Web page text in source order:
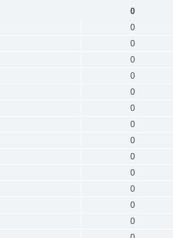
0
0
0
0
0
0
0
0
0
0
0
0
0
0